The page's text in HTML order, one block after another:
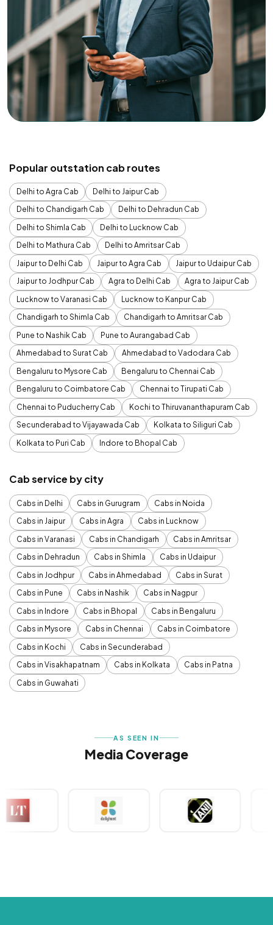
Popular outstation cab routes
Delhi to Agra Cab
Delhi to Jaipur Cab
Delhi to Chandigarh Cab
Delhi to Dehradun Cab
Delhi to Shimla Cab
Delhi to Lucknow Cab
Delhi to Mathura Cab
Delhi to Amritsar Cab
Jaipur to Delhi Cab
Jaipur to Agra Cab
Jaipur to Udaipur Cab
Jaipur to Jodhpur Cab
Agra to Delhi Cab
Agra to Jaipur Cab
Lucknow to Varanasi Cab
Lucknow to Kanpur Cab
Chandigarh to Shimla Cab
Chandigarh to Amritsar Cab
Pune to Nashik Cab
Pune to Aurangabad Cab
Ahmedabad to Surat Cab
Ahmedabad to Vadodara Cab
Bengaluru to Mysore Cab
Bengaluru to Chennai Cab
Bengaluru to Coimbatore Cab
Chennai to Tirupati Cab
Chennai to Puducherry Cab
Kochi to Thiruvananthapuram Cab
Secunderabad to Vijayawada Cab
Kolkata to Siliguri Cab
Kolkata to Puri Cab
Indore to Bhopal Cab
Cab service by city
Cabs in Delhi Cabs in Gurugram
Cabs in Noida
Cabs in Jaipur
Cabs in Agra
Cabs in Lucknow
Cabs in Varanasi
Cabs in Chandigarh
Cabs in Amritsar
Cabs in Dehradun
Cabs in Shimla
Cabs in Udaipur
Cabs in Jodhpur
Cabs in Ahmedabad
Cabs in Surat
Cabs in Pune
Cabs in Nashik
Cabs in Nagpur
Cabs in Indore
Cabs in Bhopal
Cabs in Bengaluru
Cabs in Mysore
Cabs in Chennai
Cabs in Coimbatore
Cabs in Kochi
Cabs in Secunderabad
Cabs in Visakhapatnam
Cabs in Kolkata
Cabs in Patna
Cabs in Guwahati
AS SEEN IN
Media Coverage